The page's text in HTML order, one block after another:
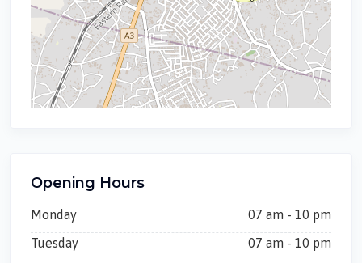
Opening Hours
Monday
07 am - 10 pm
Tuesday
07 am - 10 pm